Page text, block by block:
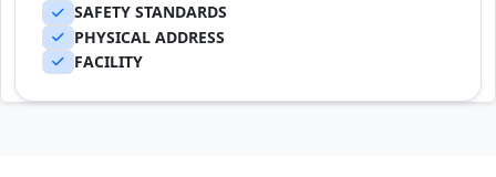
SAFETY STANDARDS
PHYSICAL ADDRESS
FACILITY